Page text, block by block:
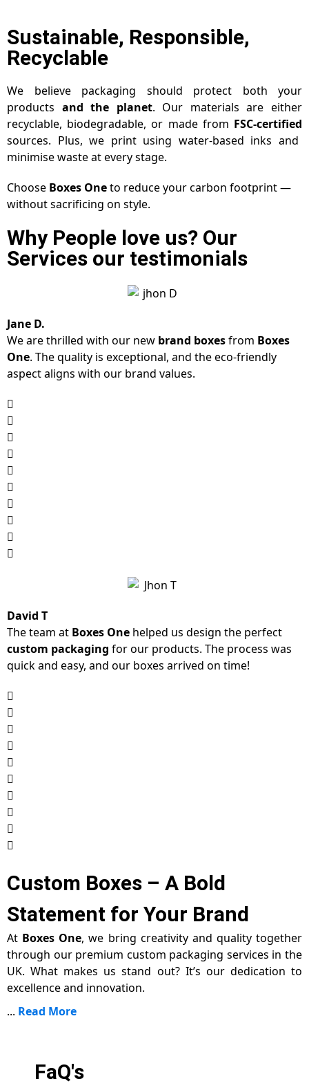
Sustainable, Responsible,
Recyclable
We believe packaging should protect both your
products and the planet. Our materials are either
recyclable, biodegradable, or made from FSC-certified
sources. Plus, we print using water-based inks and
minimise waste at every stage.
Choose Boxes Oneto reduce your carbon footprint —
without sacrificing on style.
Why People love us? Our
Services our testimonials
Jane D.
We are thrilled with our new brand boxesfrom Boxes
One. The quality is exceptional, and the eco-friendly
aspect aligns with our brand values.
David T
The team at Boxes One helped us design the perfect
custom packaging for our products. The process was
quick and easy, and our boxes arrived on time!
Custom Boxes – A Bold
Statement for Your Brand
At Boxes One, we bring creativity and quality together
through our premium custom packaging services in the
UK. What makes us stand out? It’s our dedication to
excellence and innovation.
... Read More
FaQ's